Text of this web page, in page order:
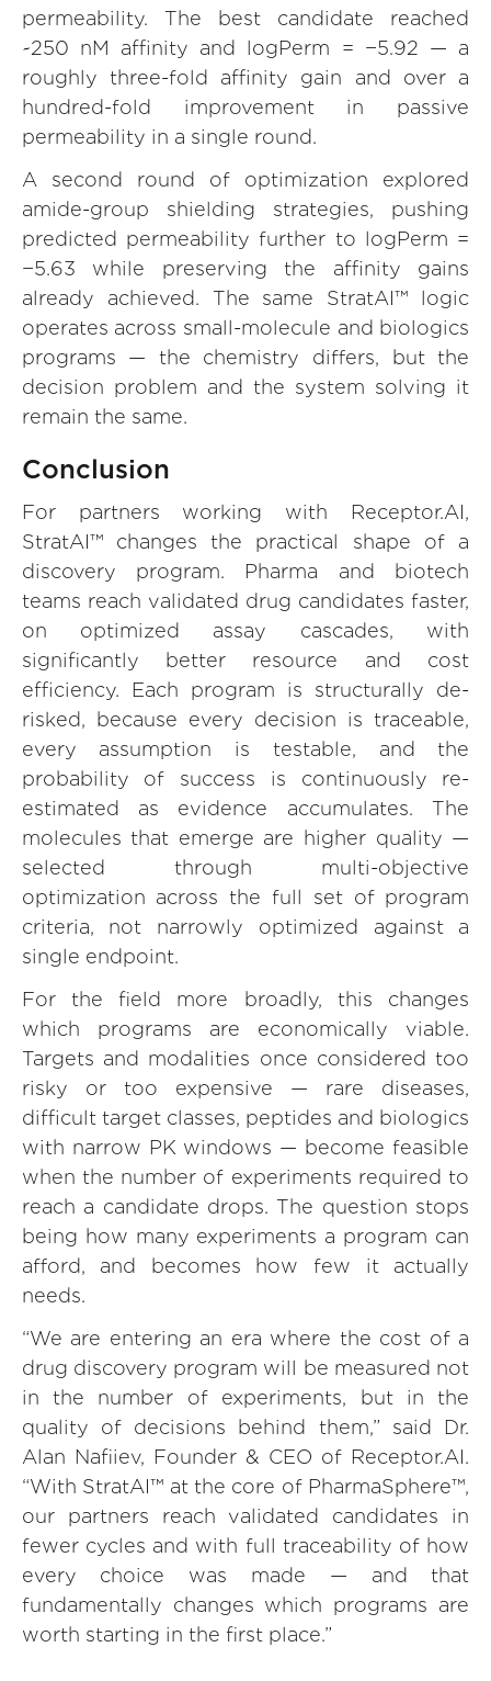
permeability. The best candidate reached
~250 nM affinity and logPerm = −5.92 — a
roughly three-fold affinity gain and over a
hundred-fold improvement in passive
permeability in a single round.
A second round of optimization explored
amide-group shielding strategies, pushing
predicted permeability further to logPerm =
−5.63 while preserving the affinity gains
already achieved. The same StratAI™ logic
operates across small-molecule and biologics
programs — the chemistry differs, but the
decision problem and the system solving it
remain the same.
Conclusion
For partners working with Receptor.AI,
StratAI™ changes the practical shape of a
discovery program. Pharma and biotech
teams reach validated drug candidates faster,
on optimized assay cascades, with
significantly better resource and cost
efficiency. Each program is structurally de-
risked, because every decision is traceable,
every assumption is testable, and the
probability of success is continuously re-
estimated as evidence accumulates. The
molecules that emerge are higher quality —
selected through multi-objective
optimization across the full set of program
criteria, not narrowly optimized against a
single endpoint.
For the field more broadly, this changes
which programs are economically viable.
Targets and modalities once considered too
risky or too expensive — rare diseases,
difficult target classes, peptides and biologics
with narrow PK windows — become feasible
when the number of experiments required to
reach a candidate drops. The question stops
being how many experiments a program can
afford, and becomes how few it actually
needs.
“We are entering an era where the cost of a
drug discovery program will be measured not
in the number of experiments, but in the
quality of decisions behind them,” said Dr.
Alan Nafiiev, Founder & CEO of Receptor.AI.
“With StratAI™ at the core of PharmaSphere™,
our partners reach validated candidates in
fewer cycles and with full traceability of how
every choice was made — and that
fundamentally changes which programs are
worth starting in the first place.”